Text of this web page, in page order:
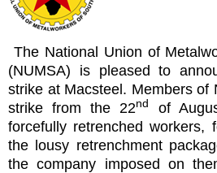
The National Union of
(NUMSA) is pleased to
strike at Macsteel. Members of
strike from the 22nd
of
forcefully retrenched workers,
the lousy retrenchment
the company imposed on